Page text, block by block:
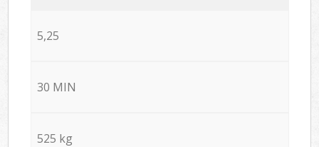
5,25
30 MIN
525 kg